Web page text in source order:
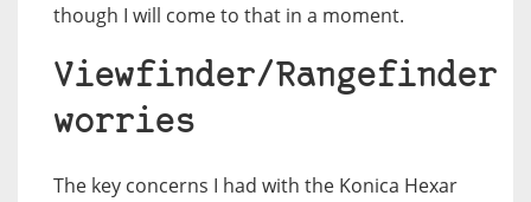
though I will come to that in a moment.
Viewfinder/Rangefinder
worries
The key concerns I had with the Konica Hexar